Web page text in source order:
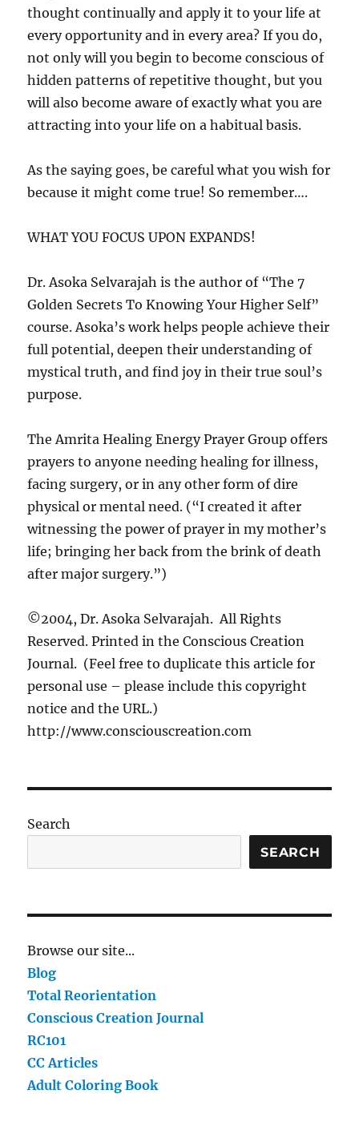
thought continually and apply it to your life at
every opportunity and in every area? If you do,
not only will you begin to become conscious of
hidden patterns of repetitive thought, but you
will also become aware of exactly what you are
attracting into your life on a habitual basis.
As the saying goes, be careful what you wish for
because it might come true! So remember….
WHAT YOU FOCUS UPON EXPANDS!
Dr. Asoka Selvarajah is the author of “The 7
Golden Secrets To Knowing Your Higher Self”
course. Asoka’s work helps people achieve their
full potential, deepen their understanding of
mystical truth, and find joy in their true soul’s
purpose.
The Amrita Healing Energy Prayer Group offers
prayers to anyone needing healing for illness,
facing surgery, or in any other form of dire
physical or mental need. (“I created it after
witnessing the power of prayer in my mother’s
life; bringing her back from the brink of death
after major surgery.”)
©2004, Dr. Asoka Selvarajah. All Rights
Reserved. Printed in the Conscious Creation
Journal. (Feel free to duplicate this article for
personal use – please include this copyright
notice and the URL.)
http://www.consciouscreation.com
Search
SEARCH
Browse our site...
Blog
Total Reorientation
Conscious Creation Journal
RC101
CC Articles
Adult Coloring Book